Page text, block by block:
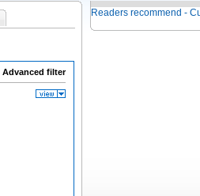
Advanced filter
Readers recommend -